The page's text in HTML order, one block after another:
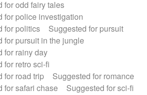
for odd fairy tales
for police investigation
for politics
Suggested for pursuit
for pursuit in the jungle
for rainy day
for retro sci-fi
for road trip
Suggested for romance
for safari chase
Suggested for sci-fi